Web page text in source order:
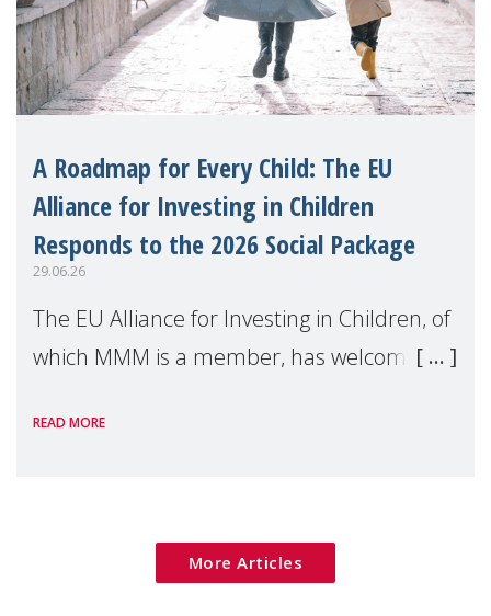
A Roadmap for Every Child: The EU
Alliance for Investing in Children
Responds to the 2026 Social Package
29.06.26
The EU Alliance for Investing in Children, of
which MMM is a member, has welcomed
Package as a significant step forward for
READ MORE
More Articles